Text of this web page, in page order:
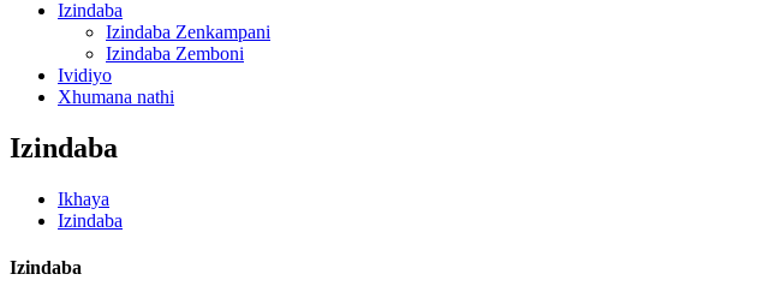
Izindaba
Izindaba Zenkampani
Izindaba Zemboni
Ividiyo
Xhumana nathi
Izindaba
Ikhaya
Izindaba
Izindaba